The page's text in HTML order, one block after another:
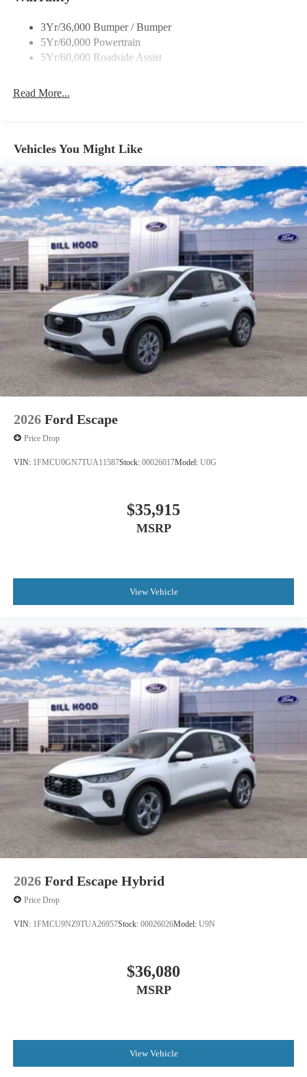
SiriusXM, Speed control, Speed-sensing steering, Speed-
audio controls, SYNC 4 w/Enhanced Voice Recognition,
Tachometer, Telescoping steering wheel, Tilt steering wheel,
Traction control, Trip computer, Variably intermittent wipers,
Everything Automotive, Under One Hood! Price includes:
$1000 - SSE Down Payment Assistance. Exp. 08/31/2026
$3500 - Retail Customer Cash. Exp. 09/30/2026
3Yr/36,000 Bumper / Bumper
5Yr/60,000 Powertrain
5Yr/60,000 Roadside Assist
Read More...
Vehicles You Might Like
2026 Ford Escape
Price Drop
VIN: 1FMCU0GN7TUA11587Stock: 00026017Model: U0G
$35,915
MSRP
View Vehicle
2026 Ford Escape Hybrid
Price Drop
VIN: 1FMCU9NZ9TUA26957Stock: 00026026Model: U9N
$36,080
MSRP
View Vehicle